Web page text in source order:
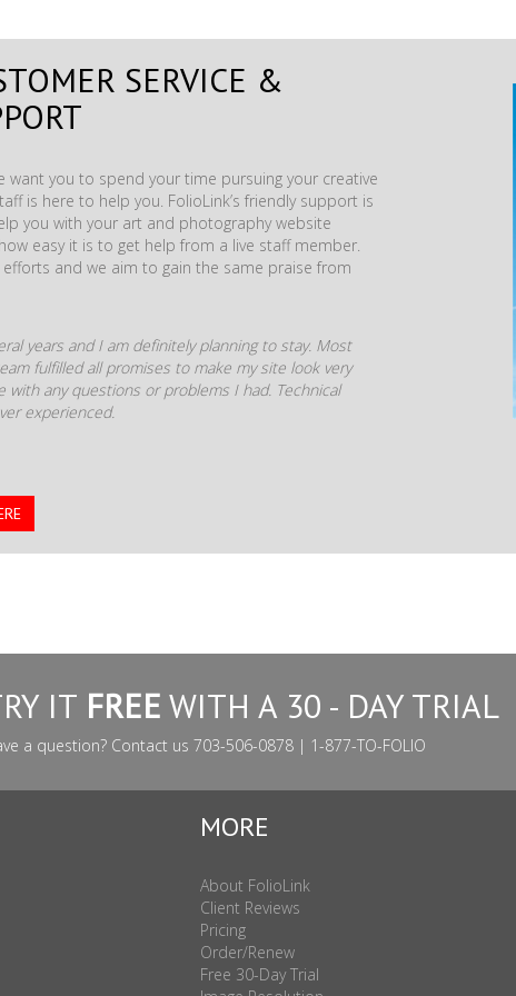
SERVICE &
want you to spend your time pursuing your creative
is here to help you. FolioLink’s friendly support is
you with your art and photography website
easy it is to get help from a live staff member.
and we aim to gain the same praise from
years and I am definitely planning to stay. Most
fulfilled all promises to make my site look very
with any questions or problems I had. Technical
experienced.
IT FREE WITH A 30 - DAY TRIAL
a question? Contact us 703-506-0878 | 1-877-TO-FOLIO
MORE
About FolioLink
Client Reviews
Pricing
Order/Renew
Free 30-Day Trial